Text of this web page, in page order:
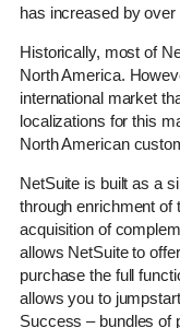
has increased by
Historically, most of
North America.
international market
localizations for this
North American
NetSuite is built as a
through enrichment of
acquisition of
allows NetSuite to
purchase the full
allows you to
Success – bundles of